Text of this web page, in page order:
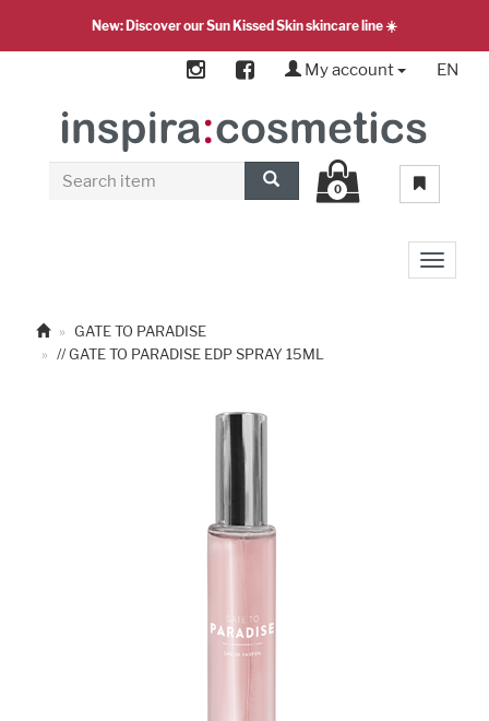
New: Discover our Sun Kissed Skin skincare line ☀️
My account EN
0
Toggle
GATE TO PARADISE
// GATE TO PARADISE EDP SPRAY 15ML